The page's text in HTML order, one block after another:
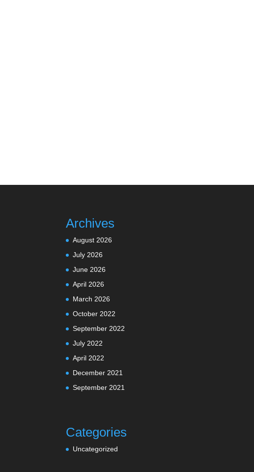
Archives
August 2026
July 2026
June 2026
April 2026
March 2026
October 2022
September 2022
July 2022
April 2022
December 2021
September 2021
Categories
Uncategorized